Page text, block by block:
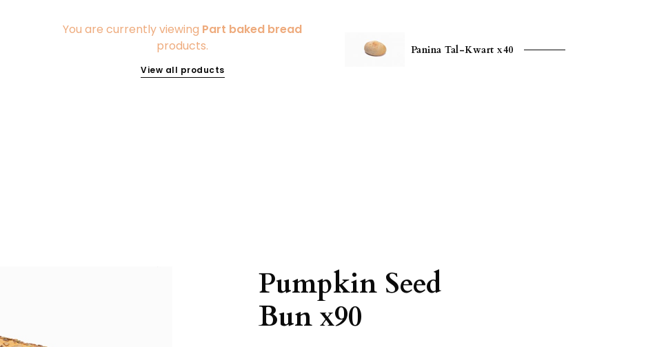
You are currently viewing Part baked bread
products.
View all products
Panina Tal-Kwart x40
Pumpkin Seed
Bun x90